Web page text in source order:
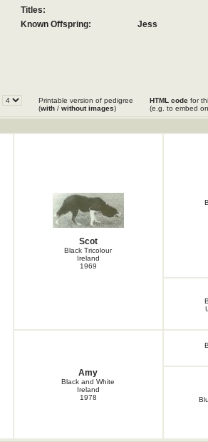
Titles:
Known Offspring:
Jess
Printable version of pedigree
(with / without images)
HTML code for
(e.g. to embed
Scot
Black Tricolour
Ireland
1969
Amy
Black and White
Ireland
1978